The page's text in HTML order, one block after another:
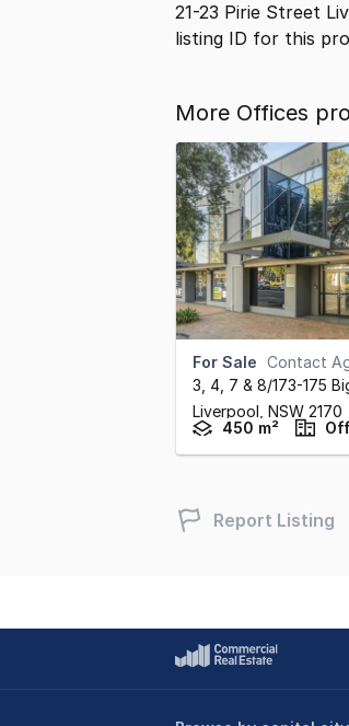
21-23 Pirie Street
listing ID for this
More Offices
For Sale Contact
3, 4, 7 & 8/173-175
Liverpool, NSW 2170
450 m²
Report Listing